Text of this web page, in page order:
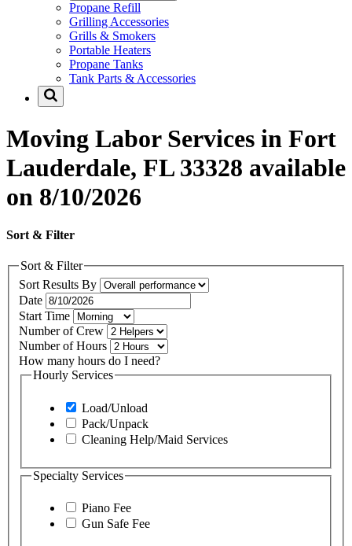
Propane Refill
Grilling Accessories
Grills & Smokers
Portable Heaters
Propane Tanks
Tank Parts & Accessories
Moving Labor Services in Fort
Lauderdale, FL 33328 available
on 8/10/2026
Sort & Filter
Sort & Filter
Sort Results By
Date
Start Time
Number of Crew
Number of Hours
How many hours do I need?
Hourly Services
Load/Unload
Pack/Unpack
Cleaning Help/Maid Services
Specialty Services
Piano Fee
Gun Safe Fee